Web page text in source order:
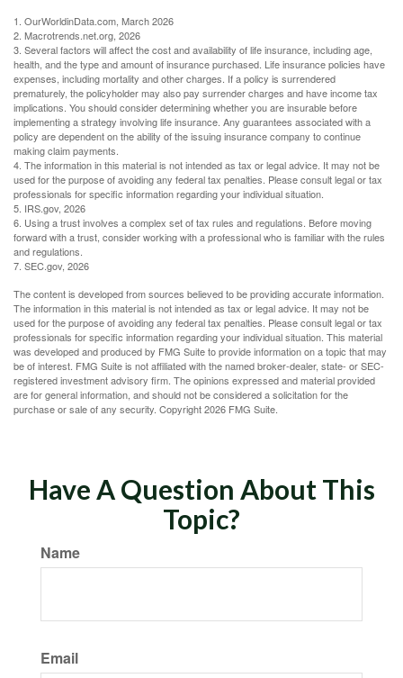
1. OurWorldinData.com, March 2026
2. Macrotrends.net.org, 2026
3. Several factors will affect the cost and availability of life insurance, including age,
health, and the type and amount of insurance purchased. Life insurance policies have
expenses, including mortality and other charges. If a policy is surrendered
prematurely, the policyholder may also pay surrender charges and have income tax
implications. You should consider determining whether you are insurable before
implementing a strategy involving life insurance. Any guarantees associated with a
policy are dependent on the ability of the issuing insurance company to continue
making claim payments.
4. The information in this material is not intended as tax or legal advice. It may not be
used for the purpose of avoiding any federal tax penalties. Please consult legal or tax
professionals for specific information regarding your individual situation.
5. IRS.gov, 2026
6. Using a trust involves a complex set of tax rules and regulations. Before moving
forward with a trust, consider working with a professional who is familiar with the rules
and regulations.
7. SEC.gov, 2026
The content is developed from sources believed to be providing accurate information.
The information in this material is not intended as tax or legal advice. It may not be
used for the purpose of avoiding any federal tax penalties. Please consult legal or tax
professionals for specific information regarding your individual situation. This material
was developed and produced by FMG Suite to provide information on a topic that may
be of interest. FMG Suite is not affiliated with the named broker-dealer, state- or SEC-
registered investment advisory firm. The opinions expressed and material provided
are for general information, and should not be considered a solicitation for the
purchase or sale of any security. Copyright2026 FMG Suite.
Have A Question About This
Topic?
Name
Email